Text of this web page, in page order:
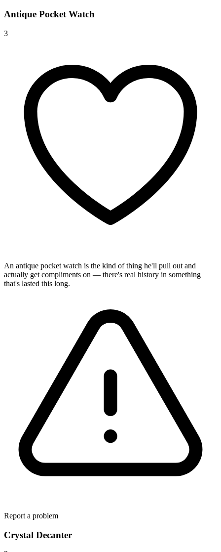
Antique Pocket Watch
3
An antique pocket watch is the kind of thing he'll pull out and
actually get compliments on — there's real history in something
that's lasted this long.
Report a problem
Crystal Decanter